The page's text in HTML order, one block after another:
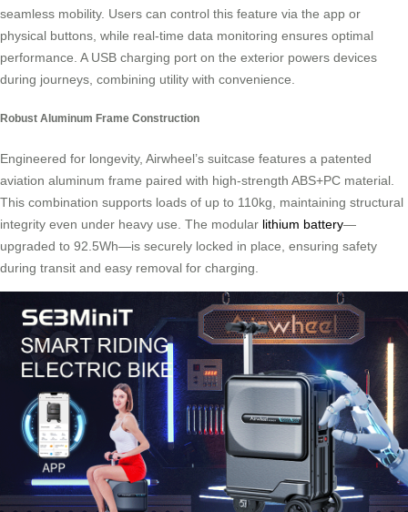
seamless mobility. Users can control this feature via the app or
physical buttons, while real-time data monitoring ensures optimal
performance. A USB charging port on the exterior powers devices
during journeys, combining utility with convenience.
Robust Aluminum Frame Construction
Engineered for longevity, Airwheel’s suitcase features a patented
aviation aluminum frame paired with high-strength ABS+PC material.
This combination supports loads of up to 110kg, maintaining structural
integrity even under heavy use. The modular lithium battery—
upgraded to 92.5Wh—is securely locked in place, ensuring safety
during transit and easy removal for charging.